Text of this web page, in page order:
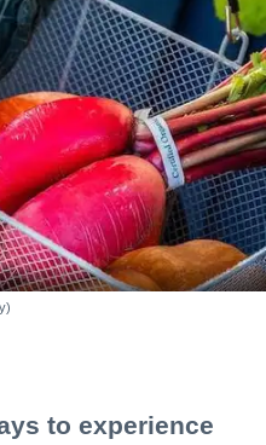
to experience